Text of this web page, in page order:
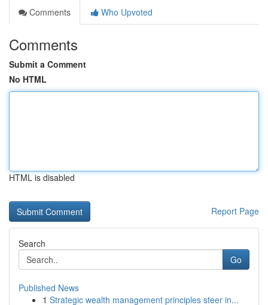
Comments
Who Upvoted
Comments
Submit a Comment
No HTML
HTML is disabled
Report Page
Search
Go
Published News
1 Strategic wealth management principles steer in...